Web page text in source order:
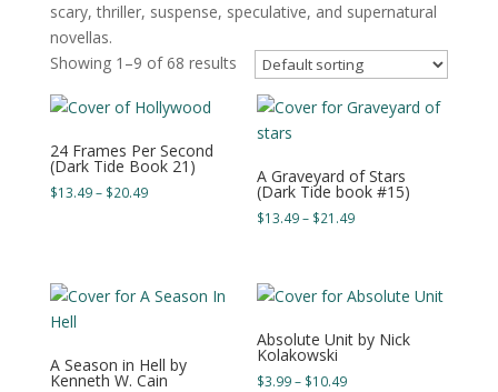
scary, thriller, suspense, speculative, and supernatural
novellas.
Showing 1–9 of 68 results
24 Frames Per Second
(Dark Tide Book 21)
$13.49– $20.49Price
A Graveyard of Stars
(Dark Tide book #15)
$13.49– $21.49Price
$21.49
A Season in Hell by
Kenneth W. Cain
Absolute Unit by Nick
Kolakowski
$3.99– $10.49Price